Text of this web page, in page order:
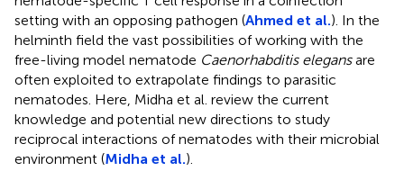
setting with an opposing pathogen (Ahmed et al.). In the
helminth field the vast possibilities of working with the
free-living model nematode Caenorhabditis elegansare
often exploited to extrapolate findings to parasitic
nematodes. Here, Midha et al. review the current
knowledge and potential new directions to study
reciprocal interactions of nematodes with their microbial
environment (Midha et al.).